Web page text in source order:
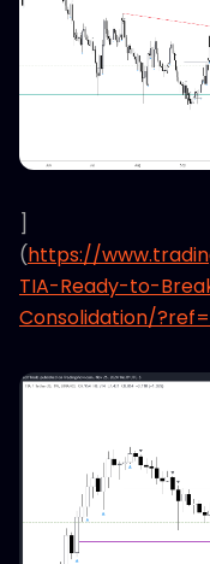
]
(https://
TIA-Ready-to-
Consolidation/